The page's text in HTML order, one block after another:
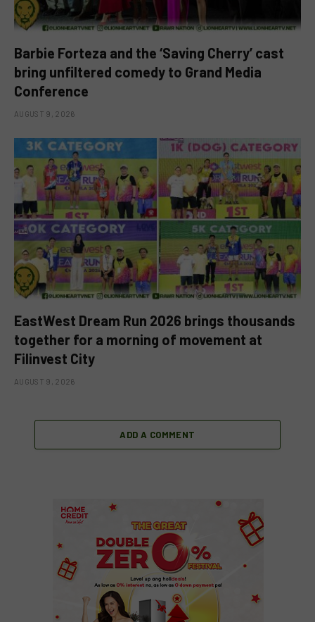
Barbie Forteza and the ‘Saving Cherry’ cast
bring unfiltered comedy to Grand Media
Conference
AUGUST 9, 2026
EastWest Dream Run 2026 brings thousands
together for a morning of movement at
Filinvest City
AUGUST 9, 2026
ADD A COMMENT